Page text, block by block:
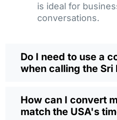
is ideal for
conversations.
Do I need to use a
when calling the Sri
How can I convert
match the USA's